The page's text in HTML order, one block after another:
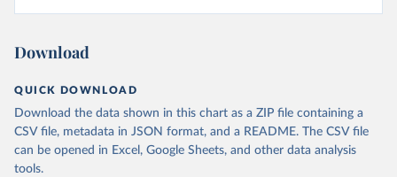
Download
QUICK DOWNLOAD
Download the data shown in this chart as a ZIP file containing a
CSV file, metadata in JSON format, and a README. The CSV file
can be opened in Excel, Google Sheets, and other data analysis
tools.